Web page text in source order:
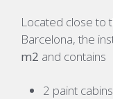
Located close to
Barcelona, the
m2 and contains
2 paint